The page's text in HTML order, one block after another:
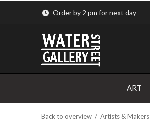
ART
Order by 2 pm for next day
Back to overview Artists & Makers